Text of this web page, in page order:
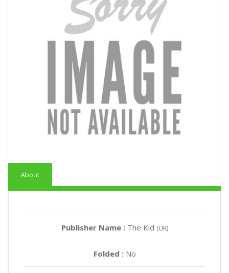
About
Publisher Name : The Kid (UK)
Folded : No